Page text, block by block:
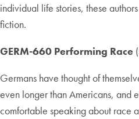
individual life stories, these
fiction.
GERM-660 Performing Race
Germans have thought of
even longer than Americans, and
comfortable speaking about race